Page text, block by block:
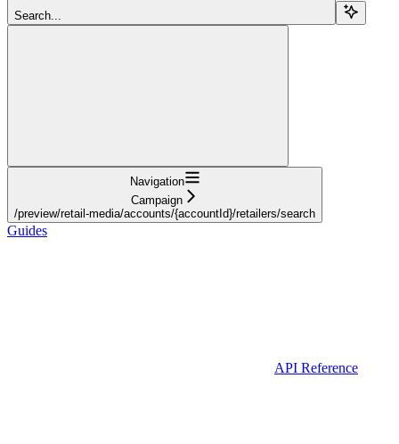
Search...
Navigation
Campaign
/preview/retail-media/accounts/{accountId}/retailers/search
Guides
API Reference